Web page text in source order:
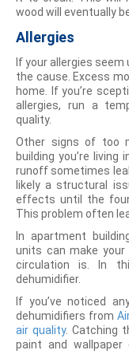
wood will eventually
Allergies
If your allergies
the cause. Excess
home. If you’re
allergies, run a
quality.
Other signs of too
building you’re living
runoff sometimes
likely a structural
effects until the
This problem often
In apartment
units can make
circulation is. In
dehumidifier.
If you’ve noticed
dehumidifiers from
air quality. Catching
paint and